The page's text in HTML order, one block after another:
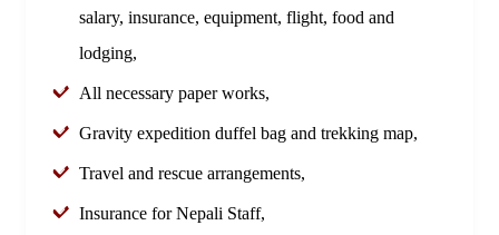
salary, insurance, equipment, flight, food and
lodging,
All necessary paper works,
Gravity expedition duffel bag and trekking map,
Travel and rescue arrangements,
Insurance for Nepali Staff,